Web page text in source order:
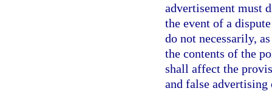
advertisement must
the event of a
do not necessarily,
the contents of the
shall affect the
and false